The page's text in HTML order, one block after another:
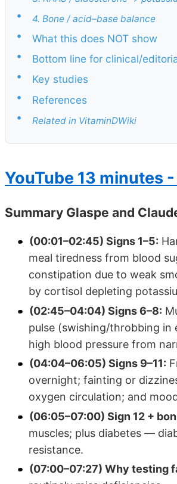
• 4. Bone / acid–base balance
•
What this does NOT show
•
Bottom line for clinical/
•
Key studies
•
References
•
Related in VitaminDWiki
YouTube 13 minutes
Summary Glaspe and
(00:01–02:45) Signs 1–5:
meal tiredness from blood
constipation due to weak
by cortisol depleting
(02:45–04:04) Signs 6–8:
pulse (swishing/throbbing in
high blood pressure from
(04:04–06:05) Signs 9–11:
overnight; fainting or
oxygen circulation; and
(06:05–07:00) Sign 12 +
muscles; plus diabetes —
resistance.
(07:00–07:27) Why testing